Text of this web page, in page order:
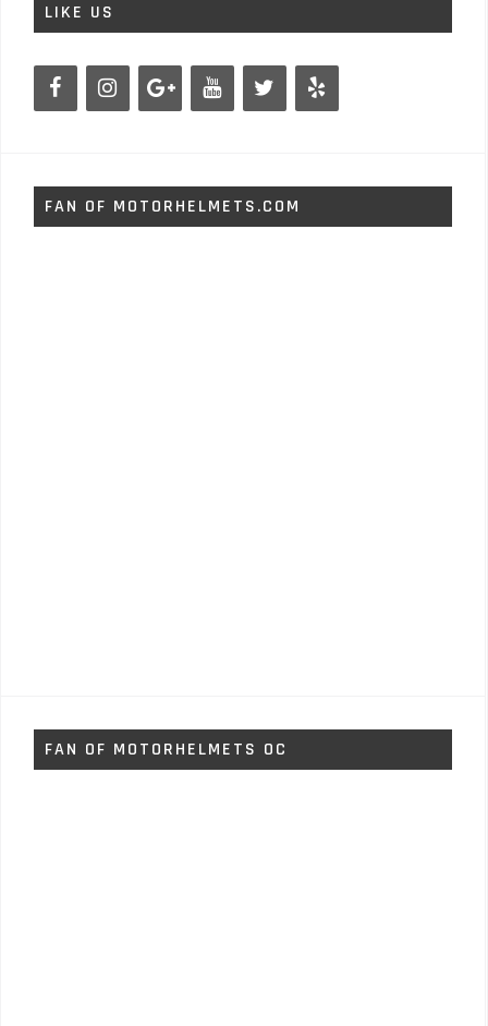
LIKE US
FAN OF MOTORHELMETS.COM
FAN OF MOTORHELMETS OC